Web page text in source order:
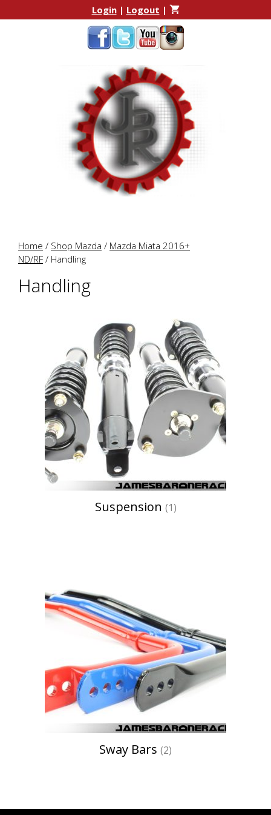
to
to
Login| Logout |
Home / Shop Mazda / Mazda Miata 2016+
ND/RF / Handling
Handling
Suspension (1)
Sway Bars (2)